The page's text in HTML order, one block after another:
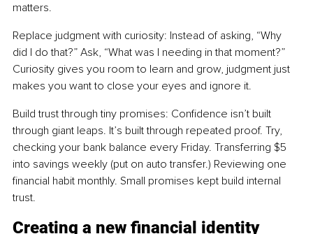
matters.
Replace judgment with curiosity: Instead of asking, “Why
did I do that?” Ask, “What was I needing in that moment?”
Curiosity gives you room to learn and grow, judgment just
makes you want to close your eyes and ignore it.
Build trust through tiny promises: Confidence isn’t built
through giant leaps. It’s built through repeated proof. Try,
checking your bank balance every Friday. Transferring $5
into savings weekly (put on auto transfer.) Reviewing one
financial habit monthly. Small promises kept build internal
trust.
Creating a new financial identity